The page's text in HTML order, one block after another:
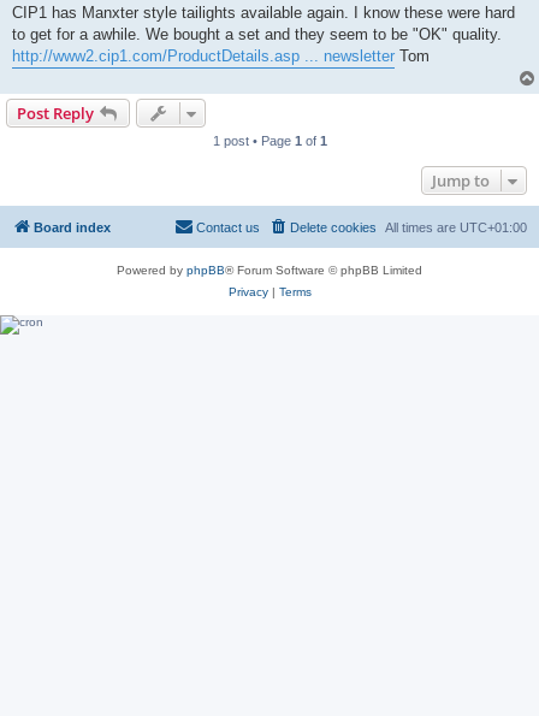
s
CIP1 has Manxter style tailights available again. I know these were hard
to get for a awhile. We bought a set and they seem to be "OK" quality.
http://www2.cip1.com/ProductDetails.asp ... newsletter Tom
Post Reply
1 post • Page 1 of 1
Jump to
Board index All times are UTC+01:00
Delete cookies
Contact us
Powered by phpBB® Forum Software © phpBB Limited
Privacy| Terms